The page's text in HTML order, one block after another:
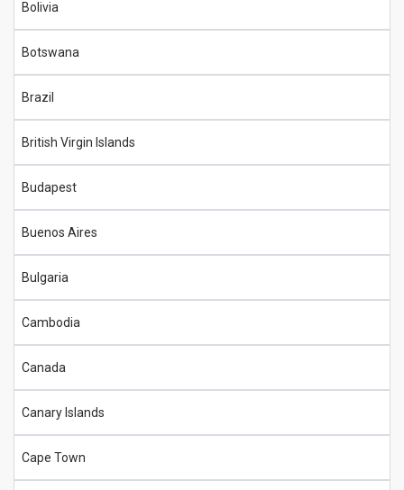
Bolivia
Botswana
Brazil
British Virgin Islands
Budapest
Buenos Aires
Bulgaria
Cambodia
Canada
Canary Islands
Cape Town